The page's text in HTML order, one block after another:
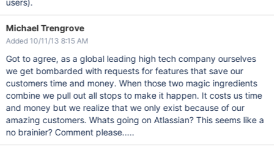
users).
Michael Trengrove
Added 10/11/13 8:15 AM
Got to agree, as a global leading high tech company ourselves
we get bombarded with requests for features that save our
customers time and money. When those two magic ingredients
combine we pull out all stops to make it happen. It costs us time
and money but we realize that we only exist because of our
amazing customers. Whats going on Atlassian? This seems like a
no brainier? Comment please.....